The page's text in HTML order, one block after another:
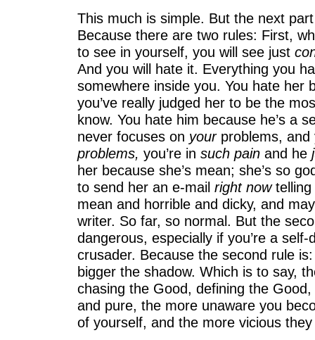
This much is simple. But the next
Because there are two rules: First,
to see in yourself, you will see just
And you will hate it. Everything you
somewhere inside you. You hate her
you’ve really judged her to be the
know. You hate him because he’s a
never focuses on your problems,
problems, you’re in such painand he
her because she’s mean; she’s so
to send her an e-mail right nowtelling
mean and horrible and dicky, and
writer. So far, so normal. But the
dangerous, especially if you’re a
crusader. Because the second rule
bigger the shadow. Which is to say,
chasing the Good, defining the
and pure, the more unaware you
of yourself, and the more vicious